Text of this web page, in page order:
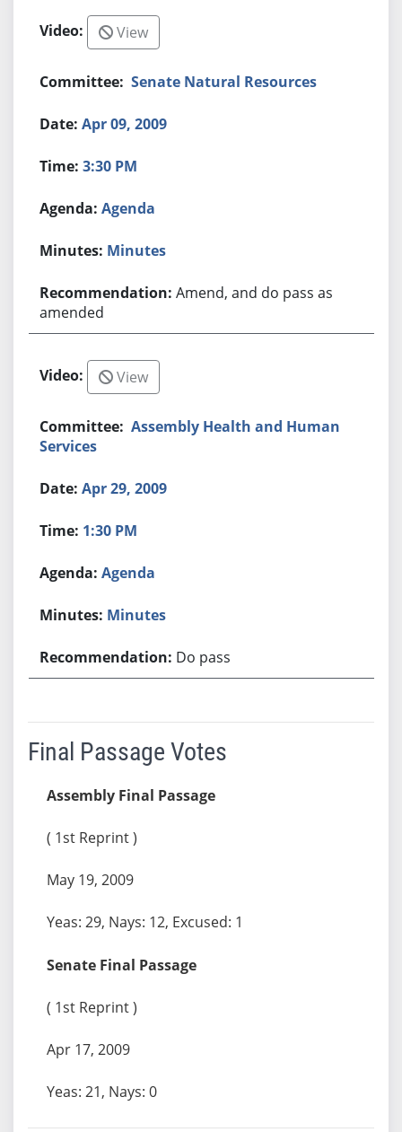
View
Senate Natural Resources
Apr 09, 2009
3:30 PM
Agenda
Minutes
Amend, and do pass as
amended
View
Assembly Health and Human
Services
Apr 29, 2009
1:30 PM
Agenda
Minutes
Do pass
Final Passage Votes
Assembly Final Passage
( 1st Reprint )
May 19, 2009
Yeas: 29, Nays: 12, Excused: 1
Senate Final Passage
( 1st Reprint )
Apr 17, 2009
Yeas: 21, Nays: 0